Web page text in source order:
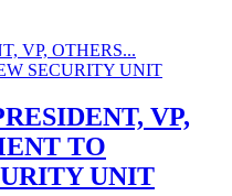
VP,
TO
UNIT